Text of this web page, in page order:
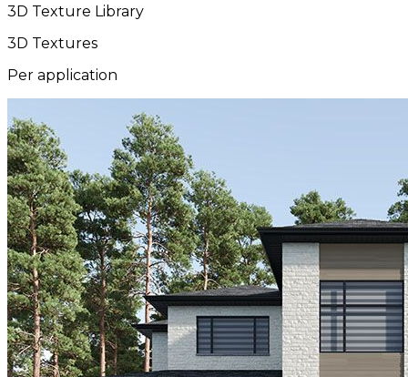
3D Texture Library
3D Textures
Per application